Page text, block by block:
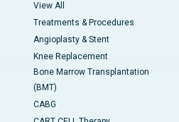
View All
Treatments & Procedures
Angioplasty & Stent
Knee Replacement
Bone Marrow Transplantation
(BMT)
CABG